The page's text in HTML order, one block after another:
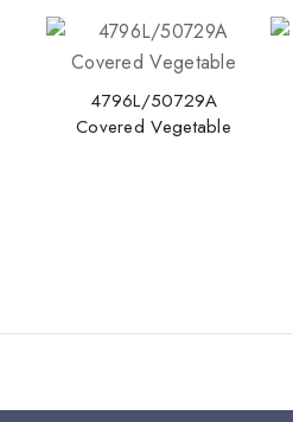
4796L/50729A
Covered Vegetable